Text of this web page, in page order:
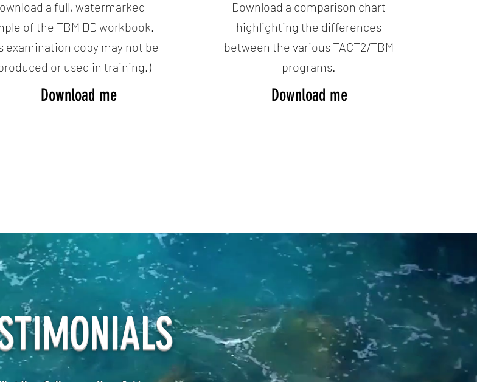
a full, watermarked
of the TBM DD workbook.
examination copy may not be
or used in training.)
Download me
Download a comparison chart
highlighting the differences
between the various TACT2/TBM
programs.
Download me